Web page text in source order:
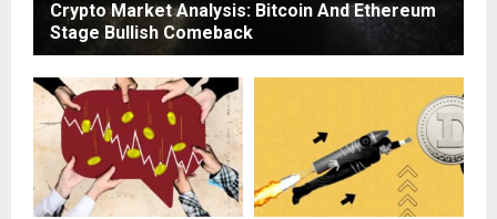
Crypto Market Analysis: Bitcoin And Ethereum
Stage Bullish Comeback